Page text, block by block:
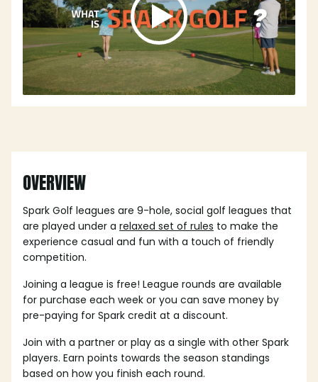
OVERVIEW
Spark Golf leagues are 9-hole, social golf leagues that
are played under a relaxed set of rules to make the
experience casual and fun with a touch of friendly
competition.
Joining a league is free! League rounds are available
for purchase each week or you can save money by
pre-paying for Spark credit at a discount.
Join with a partner or play as a single with other Spark
players. Earn points towards the season standings
based on how you finish each round.